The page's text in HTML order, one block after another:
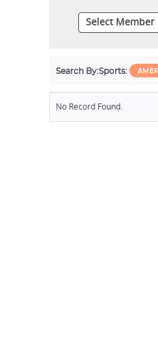
Search By:Sports:
No Record Found.